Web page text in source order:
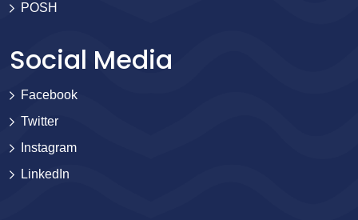
POSH
Social Media
Facebook
Twitter
Instagram
LinkedIn